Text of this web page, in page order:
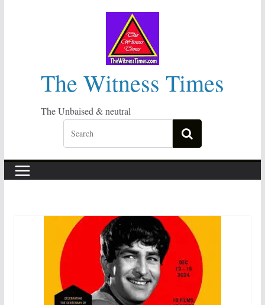
The Witness Times
The Unbaised & neutral